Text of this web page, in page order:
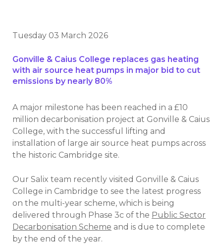
Tuesday 03 March 2026
Gonville & Caius College replaces gas heating
with air source heat pumps in major bid to cut
emissions by nearly 80%
A major milestone has been reached in a £10
million decarbonisation project at Gonville & Caius
College, with the successful lifting and
installation of large air source heat pumps across
the historic Cambridge site.
Our Salix team recently visited Gonville & Caius
College in Cambridge to see the latest progress
on the multi-year scheme, which is being
delivered through Phase 3c of the Public Sector
Decarbonisation Scheme and is due to complete
by the end of the year.